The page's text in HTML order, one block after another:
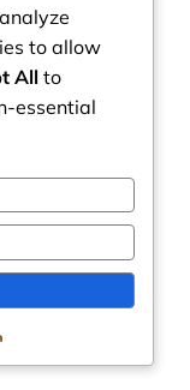
pay for a
yourself this.
conflict, growth,
agreement?
Create
to allow
All to
essential